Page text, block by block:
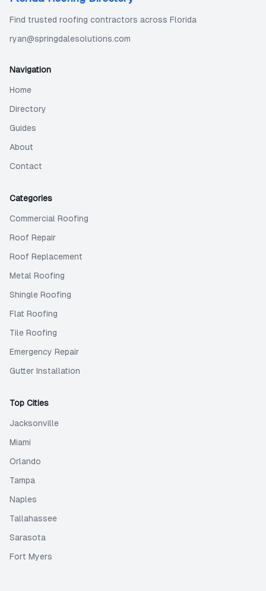
Find trusted roofing contractors across Florida
ryan@springdalesolutions.com
Navigation
Home
Directory
Guides
About
Contact
Categories
Commercial Roofing
Roof Repair
Roof Replacement
Metal Roofing
Shingle Roofing
Flat Roofing
Tile Roofing
Emergency Repair
Gutter Installation
Top Cities
Jacksonville
Miami
Orlando
Tampa
Naples
Tallahassee
Sarasota
Fort Myers